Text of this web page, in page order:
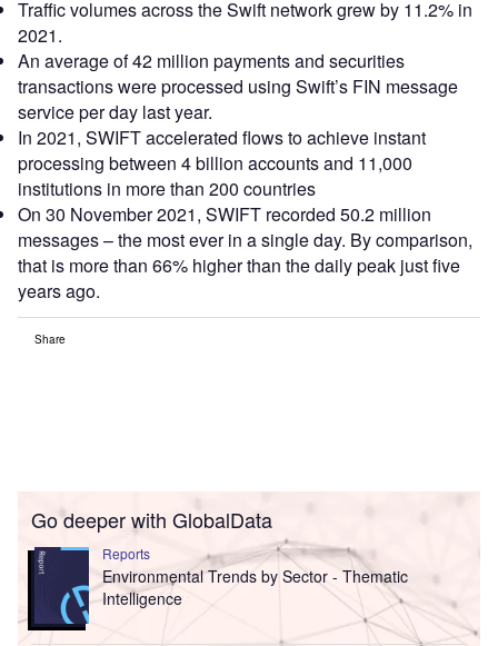
Traffic volumes across the Swift network grew by 11.2% in
2021.
An average of 42 million payments and securities
transactions were processed using Swift’s FIN message
service per day last year.
In 2021, SWIFT accelerated flows to achieve instant
processing between 4 billion accounts and 11,000
institutions in more than 200 countries
On 30 November 2021, SWIFT recorded 50.2 million
messages – the most ever in a single day. By comparison,
that is more than 66% higher than the daily peak just five
years ago.
Share
Go deeper with GlobalData
Reports
Environmental Trends by Sector - Thematic
Intelligence